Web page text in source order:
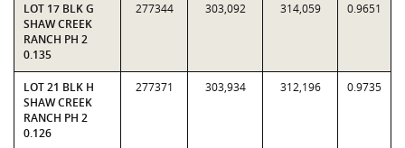
LOT 17 BLK G
SHAW CREEK
RANCH PH 2
0.135
277344 303,092 314,059 0.9651
LOT 21 BLK H
SHAW CREEK
RANCH PH 2
0.126
277371 303,934 312,196 0.9735